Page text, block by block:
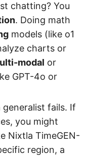
chatting? You
. Doing math
models (like o1
charts or
modal or
GPT-4o or
generalist fails. If
you might
Nixtla TimeGEN-
region, a